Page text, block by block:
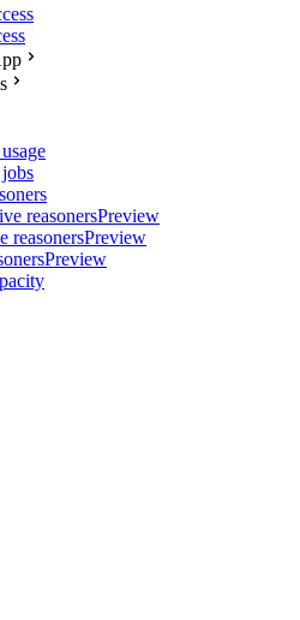
reasonersPreview
reasonersPreview
Preview